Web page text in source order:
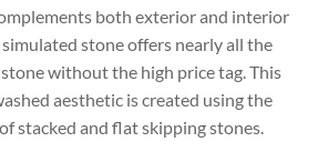
both exterior and interior
stone offers nearly all the
without the high price tag. This
aesthetic is created using the
stacked and flat skipping stones.